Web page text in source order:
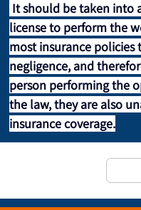
It should be taken into
license to perform the
most insurance policies
negligence, and
person performing the
the law, they are also
insurance coverage.